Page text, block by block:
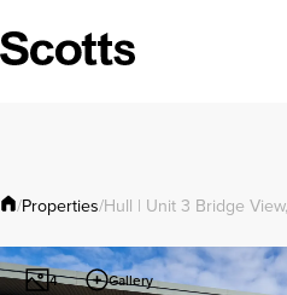
/Properties/Hull | Unit 3 Bridge
4 Gallery